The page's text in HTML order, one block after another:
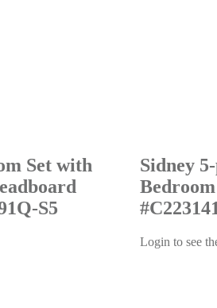
Set with
S5
Sidney
Login to see